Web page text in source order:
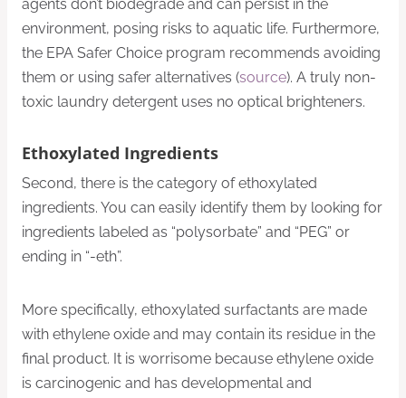
agents don’t biodegrade and can persist in the
environment, posing risks to aquatic life. Furthermore,
the EPA Safer Choice program recommends avoiding
them or using safer alternatives (source). A truly non-
toxic laundry detergent uses no optical brighteners.
Ethoxylated Ingredients
Second, there is the category of ethoxylated
ingredients. You can easily identify them by looking for
ingredients labeled as “polysorbate” and “PEG” or
ending in “-eth”.
More specifically, ethoxylated surfactants are made
with ethylene oxide and may contain its residue in the
final product. It is worrisome because ethylene oxide
is carcinogenic and has developmental and